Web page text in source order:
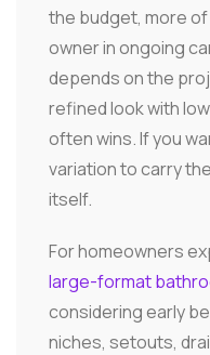
the budget, more
owner in ongoing
depends on the
refined look with
often wins. If you
variation to carry
itself.
For homeowners
large-format
considering early
niches, setouts,